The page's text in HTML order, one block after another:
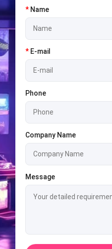
* Name
* E-mail
Phone
Company Name
Message